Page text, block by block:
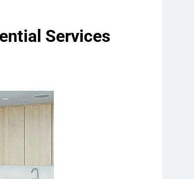
Services